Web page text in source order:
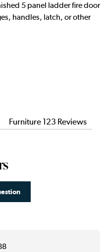
5 panel ladder fire door
handles, latch, or other
Furniture 123 Reviews